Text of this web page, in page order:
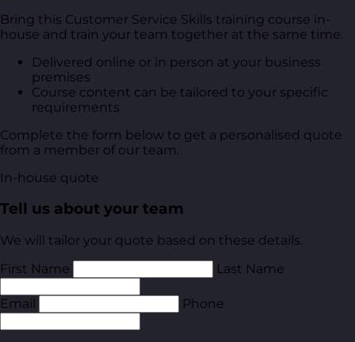
Bring this Customer Service Skills training course in-
house and train your team together at the same time.
Delivered online or in person at your business
premises
Course content can be tailored to your specific
requirements
Complete the form below to get a personalised quote
from a member of our team.
In-house quote
Tell us about your team
We will tailor your quote based on these details.
First Name
Last Name
Email Phone